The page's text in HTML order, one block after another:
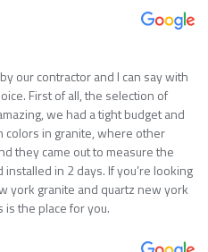
our contractor and I can say with
First of all, the selection of
we had a tight budget and
in granite, where other
they came out to measure the
in 2 days. If you’re looking
york granite and quartz new york
the place for you.